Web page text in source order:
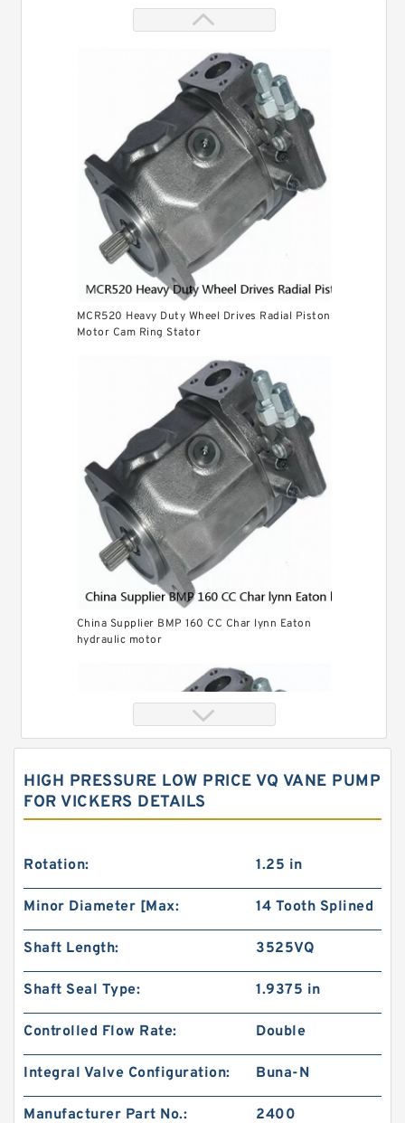
MCR520 Heavy Duty Wheel Drives Radial Piston
Motor Cam Ring Stator
China Supplier BMP 160 CC Char lynn Eaton
hydraulic motor
103-1080-012/103-1080 Rotating Hydraulic
Motor BMRS375 For Sale
HIGH PRESSURE LOW PRICE VQ VANE PUMP
FOR VICKERS DETAILS
Rotation: 1.25 in
Minor Diameter [Max: 14 Tooth Splined
Shaft Length: 3525VQ
Shaft Seal Type: 1.9375 in
Controlled Flow Rate: Double
Integral Valve Configuration: Buna-N
Manufacturer Part No.: 2400